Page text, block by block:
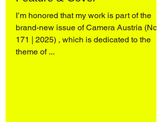
I’m honored that my work is part of the
brand-new issue of Camera Austria (No.
171 | 2025) , which is dedicated to the
theme of ...